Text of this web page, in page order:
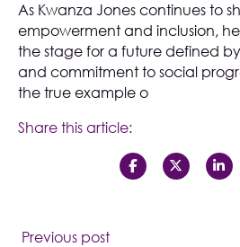
As Kwanza Jones continues to
empowerment and inclusion,
the stage for a future defined
and commitment to social
the true example o
Share this article:
Previous post